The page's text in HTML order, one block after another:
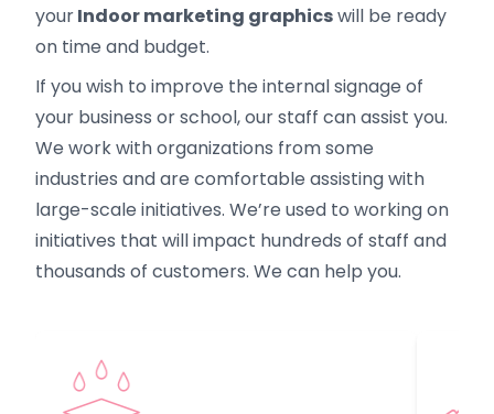
yourIndoor marketing graphicswill be ready
on time and budget.
If you wish to improve the internal signage of
your business or school, our staff can assist you.
We work with organizations from some
industries and are comfortable assisting with
large-scale initiatives. We’re used to working on
initiatives that will impact hundreds of staff and
thousands of customers. We can help you.